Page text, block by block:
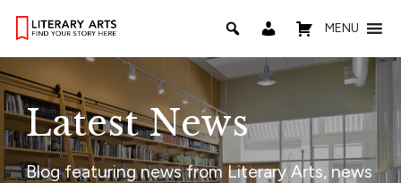
MENU
Latest News
Blog featuring news from Literary Arts, news